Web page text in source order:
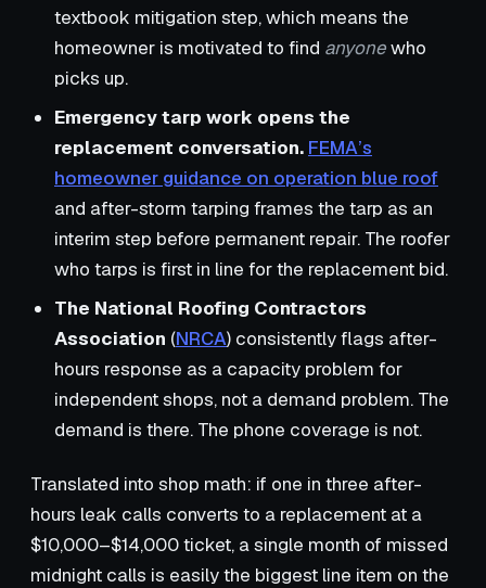
textbook mitigation step, which means the
homeowner is motivated to find anyonewho
picks up.
Emergency tarp work opens the
replacement conversation. FEMA’s
homeowner guidance on operation blue roof
and after-storm tarping frames the tarp as an
interim step before permanent repair. The roofer
who tarps is first in line for the replacement bid.
The National Roofing Contractors
Association (NRCA) consistently flags after-
hours response as a capacity problem for
independent shops, not a demand problem. The
demand is there. The phone coverage is not.
Translated into shop math: if one in three after-
hours leak calls converts to a replacement at a
$10,000–$14,000 ticket, a single month of missed
midnight calls is easily the biggest line item on the